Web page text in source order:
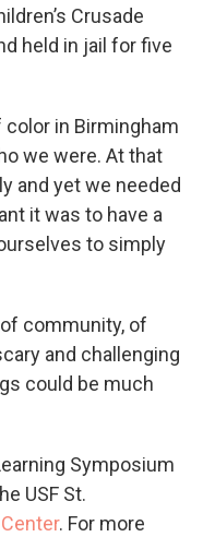
Crusade
held in jail for five
color in Birmingham
we were. At that
and yet we needed
it was to have a
to simply
community, of
and challenging
could be much
Symposium
USF St.
. For more